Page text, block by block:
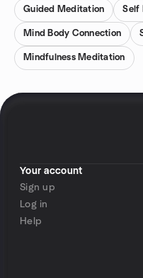
Guided Meditation Self
Mind Body Connection
Mindfulness Meditation
Your account
Sign up
Log in
Help